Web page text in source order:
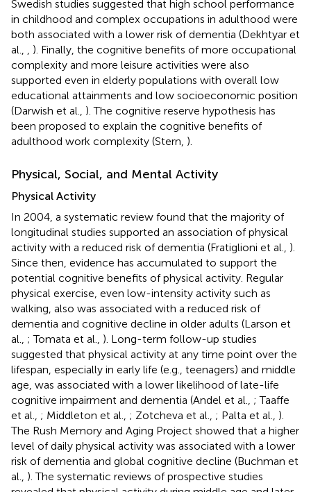
Swedish studies suggested that high school performance
in childhood and complex occupations in adulthood were
both associated with a lower risk of dementia (Dekhtyar et
al.,
). Finally, the cognitive benefits of more occupational
complexity and more leisure activities were also
supported even in elderly populations with overall low
educational attainments and low socioeconomic position
(Darwish et al., ). The cognitive reserve hypothesis has
been proposed to explain the cognitive benefits of
adulthood work complexity (Stern, ).
Physical, Social, and Mental Activity
Physical Activity
In 2004, a systematic review found that the majority of
longitudinal studies supported an association of physical
activity with a reduced risk of dementia (Fratiglioni et al., ).
Since then, evidence has accumulated to support the
potential cognitive benefits of physical activity. Regular
physical exercise, even low-intensity activity such as
walking, also was associated with a reduced risk of
dementia and cognitive decline in older adults (Larson et
al., ; Tomata et al., ). Long-term follow-up studies
suggested that physical activity at any time point over the
lifespan, especially in early life (e.g., teenagers) and middle
age, was associated with a lower likelihood of late-life
cognitive impairment and dementia (Andel et al., ; Taaffe
et al., ; Middleton et al., ; Zotcheva et al., ; Palta et al., ).
The Rush Memory and Aging Project showed that a higher
level of daily physical activity was associated with a lower
risk of dementia and global cognitive decline (Buchman et
al., ). The systematic reviews of prospective studies